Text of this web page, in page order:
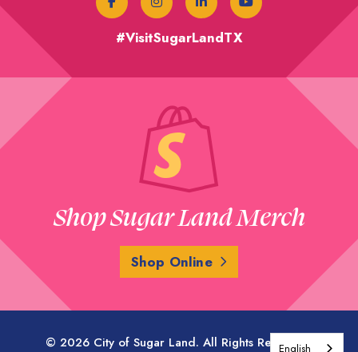
#VisitSugarLandTX
Shop Sugar Land Merch
Shop Online
© 2026 City of Sugar Land. All Rights Reserved.
English